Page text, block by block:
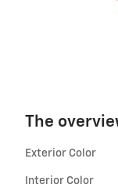
The
Exterior Color
Interior Color